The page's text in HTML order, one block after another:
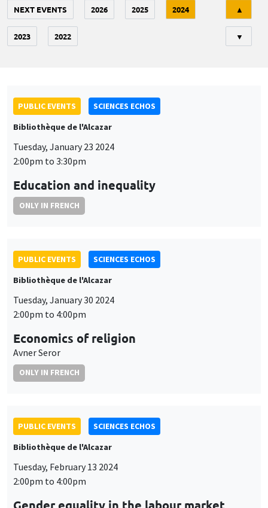
NEXT EVENTS 2026 2025 2024
2023 2022
▲
▼
PUBLIC EVENTS
SCIENCES ECHOS
Bibliothèque de l'Alcazar
Tuesday, January 23 2024
2:00pm to 3:30pm
Education and inequality
ONLY IN FRENCH
PUBLIC EVENTS
SCIENCES ECHOS
Bibliothèque de l'Alcazar
Tuesday, January 30 2024
2:00pm to 4:00pm
Economics of religion
Avner Seror
ONLY IN FRENCH
PUBLIC EVENTS
SCIENCES ECHOS
Bibliothèque de l'Alcazar
Tuesday, February 13 2024
2:00pm to 4:00pm